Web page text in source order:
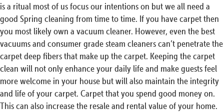
is a ritual most of us focus our intentions on but we all need a
good Spring cleaning from time to time. If you have carpet then
you most likely own a vacuum cleaner. However, even the best
vacuums and consumer grade steam cleaners can’t penetrate the
carpet deep fibers that make up the carpet. Keeping the carpet
clean will not only enhance your daily life and make guests feel
more welcome in your house but will also maintain the integrity
and life of your carpet. Carpet that you spend good money on.
This can also increase the resale and rental value of your home.